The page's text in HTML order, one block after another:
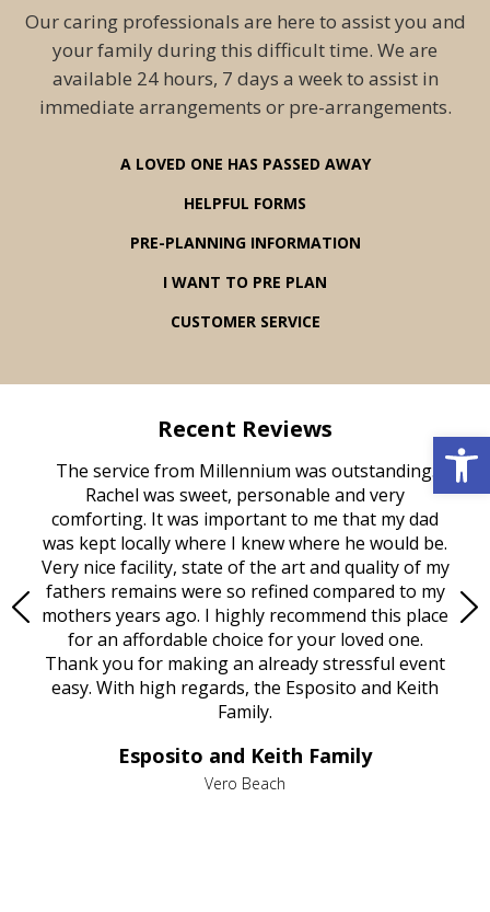
Our caring professionals are here to assist you and
your family during this difficult time. We are
available 24 hours, 7 days a week to assist in
immediate arrangements or pre-arrangements.
A LOVED ONE HAS PASSED AWAY
HELPFUL FORMS
PRE-PLANNING INFORMATION
I WANT TO PRE PLAN
CUSTOMER SERVICE
Recent Reviews
The service from Millennium was outstanding.
Rachel was sweet, personable and very
comforting. It was important to me that my dad
was kept locally where I knew where he would be.
Very nice facility, state of the art and quality of my
fathers remains were so refined compared to my
mothers years ago. I highly recommend this place
for an affordable choice for your loved one.
Thank you for making an already stressful event
easy. With high regards, the Esposito and Keith
Family.
Esposito and Keith Family
Vero Beach